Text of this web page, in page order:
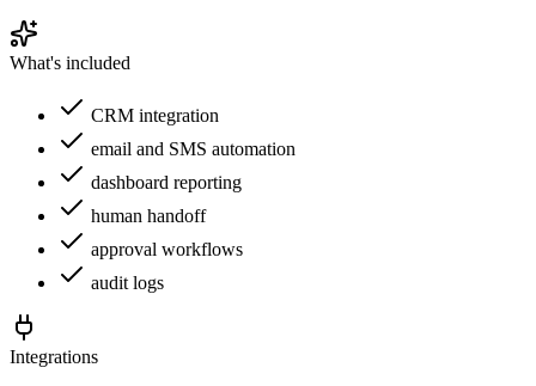
What's included
CRM integration
email and SMS automation
dashboard reporting
human handoff
approval workflows
audit logs
Integrations